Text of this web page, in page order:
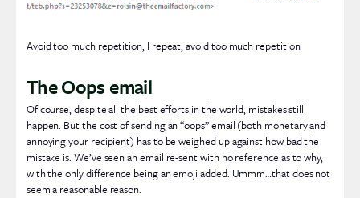
Avoid too much repetition, I repeat, avoid too much repetition.
The Oops email
Of course, despite all the best efforts in the world, mistakes still
happen. But the cost of sending an “oops” email (both monetary and
annoying your recipient) has to be weighed up against how bad the
mistake is. We’ve seen an email re-sent with no reference as to why,
with the only difference being an emoji added. Ummm…that does not
seem a reasonable reason.